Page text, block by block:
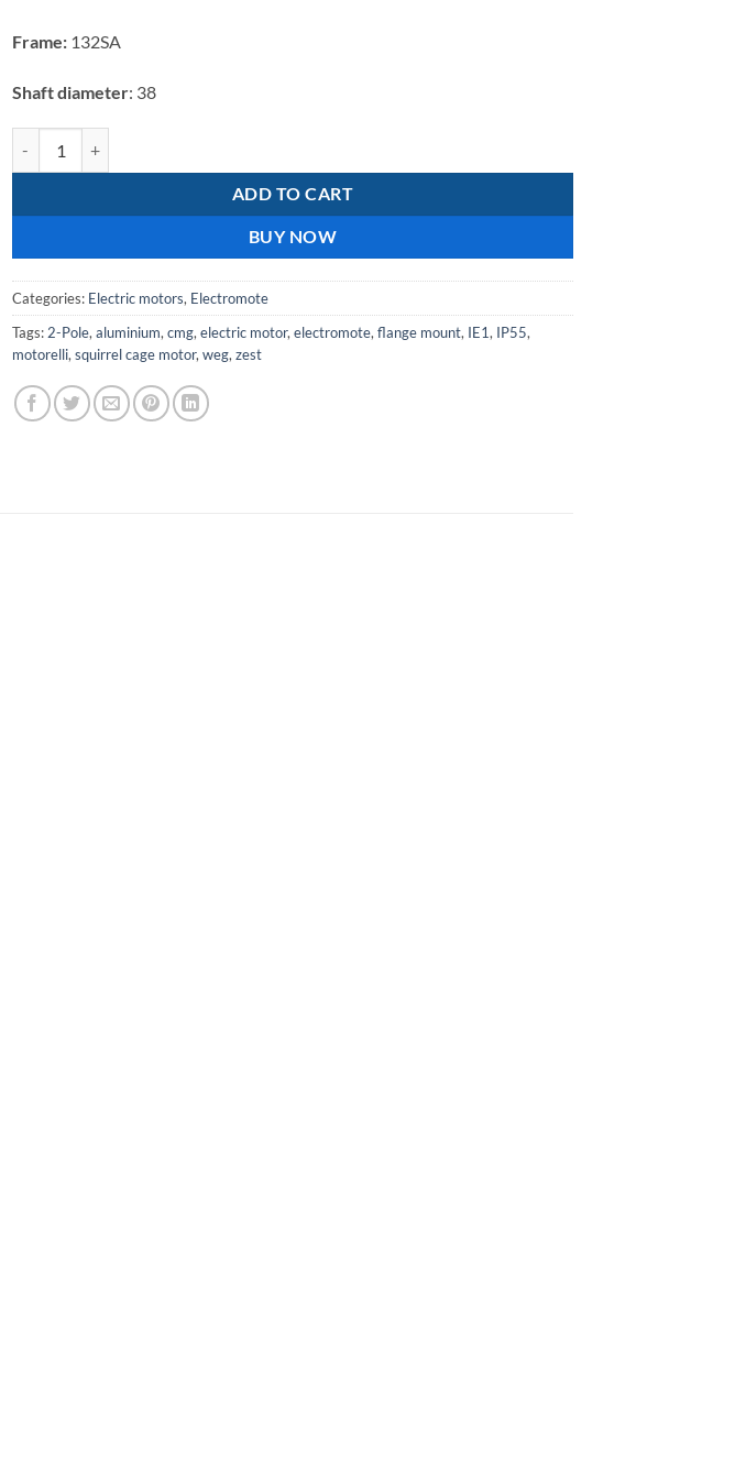
Frame: 132SA
Shaft diameter: 38
ADD TO CART
BUY NOW
Categories: Electric motors, Electromote
Tags:2-Pole,aluminium,cmg,electric motor,electromote,flange mount, IE1, IP55,
motorelli,squirrel cage motor,weg,zest